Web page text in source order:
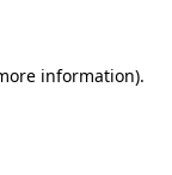
information).